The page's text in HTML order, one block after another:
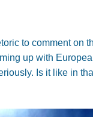
to comment on
up with
Is it like in